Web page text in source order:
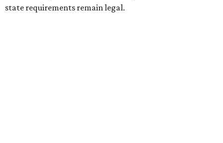
state requirements remain legal.